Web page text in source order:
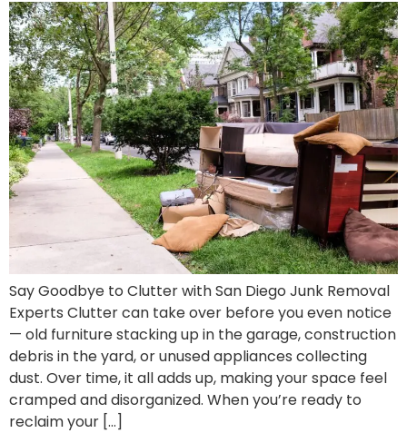
Say Goodbye to Clutter with San Diego Junk Removal
Experts Clutter can take over before you even notice
— old furniture stacking up in the garage, construction
debris in the yard, or unused appliances collecting
dust. Over time, it all adds up, making your space feel
cramped and disorganized. When you’re ready to
reclaim your […]